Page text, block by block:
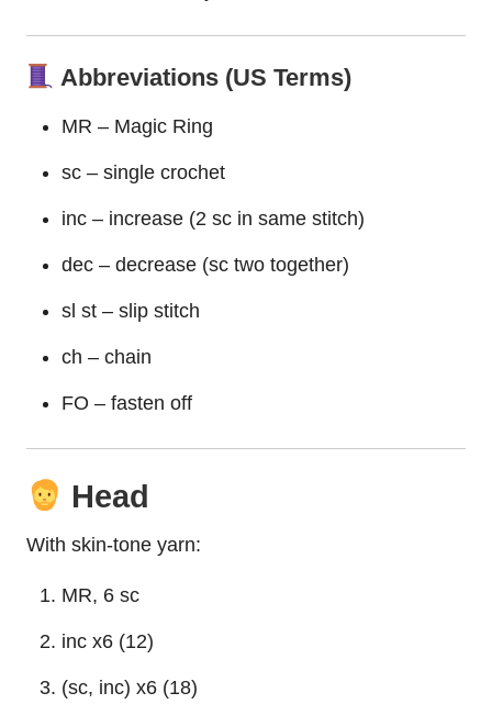
Abbreviations (US Terms)
MR – Magic Ring
sc – single crochet
inc – increase (2 sc in same stitch)
dec – decrease (sc two together)
sl st – slip stitch
ch – chain
FO – fasten off
Head
With skin-tone yarn:
MR, 6 sc
inc x6 (12)
(sc, inc) x6 (18)